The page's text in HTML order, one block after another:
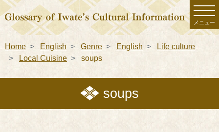
メニュー
Home English Genre English
Life culture
Local Cuisine
soups
soups